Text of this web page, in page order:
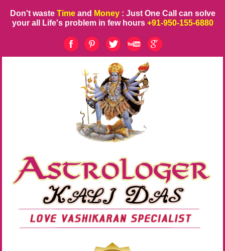
Don't waste Time and Money : Just One Call can solve
your all Life's problem in few hours +91-950-155-6880